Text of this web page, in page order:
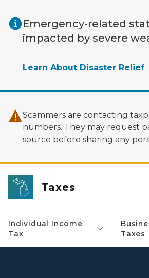
Emergency-related
impacted by severe
Learn About Disaster Relief
Scammers are contacting
numbers. They may request
source before sharing any
Taxes
Individual Income
Tax
Taxes